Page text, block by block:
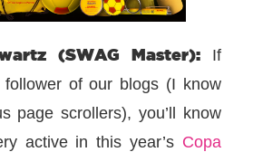
(SWAG Master): If
follower of our blogs (I know
page scrollers), you’ll know
active in this year’s Copa